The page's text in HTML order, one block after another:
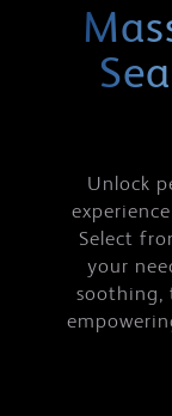
Unlock
Select
your
soothing,